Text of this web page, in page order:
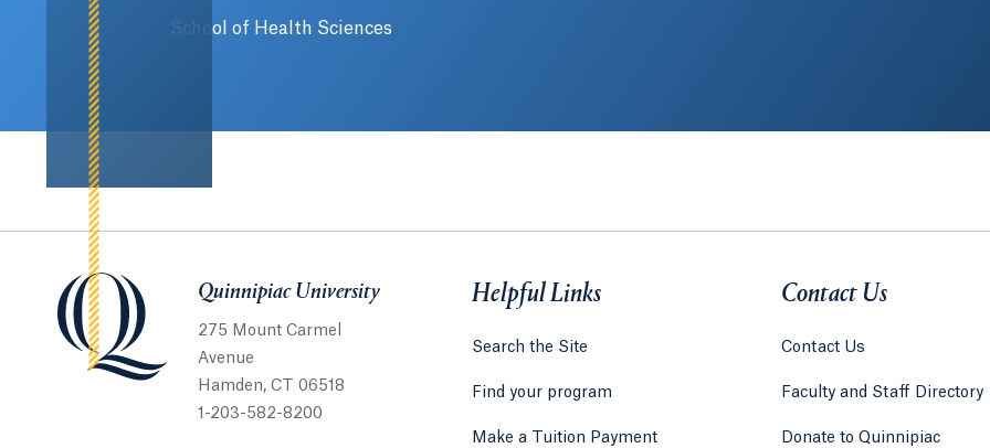
School of Health Sciences
Quinnipiac UniversityQuinnipiac University
275 Mount Carmel
Avenue
Hamden, CT 06518
1-203-582-8200
Helpful Links
Search the Site
Find your program
Make a Tuition Payment
Contact Us
Contact Us
Faculty and Staff Directory
Donate to Quinnipiac